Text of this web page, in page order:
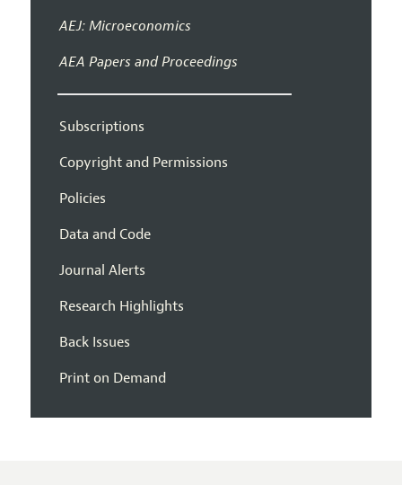
AEJ: Microeconomics
AEA Papers and Proceedings
Subscriptions
Copyright and Permissions
Policies
Data and Code
Journal Alerts
Research Highlights
Back Issues
Print on Demand